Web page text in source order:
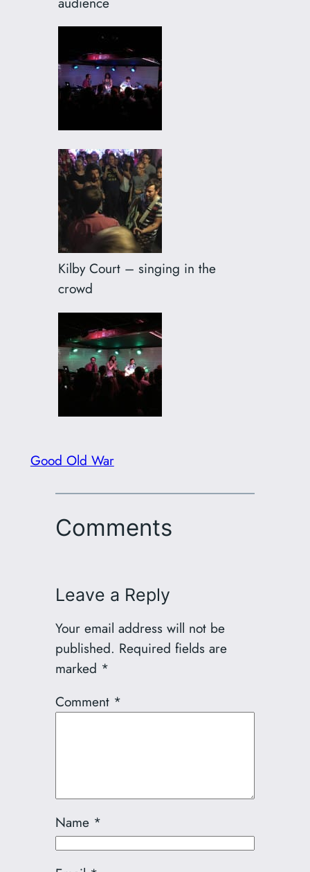
Kilby Court – singing in the
crowd
Good Old War
Comments
Leave a Reply
Your email address will not be
published. Required fields are
marked *
Comment *
Name *